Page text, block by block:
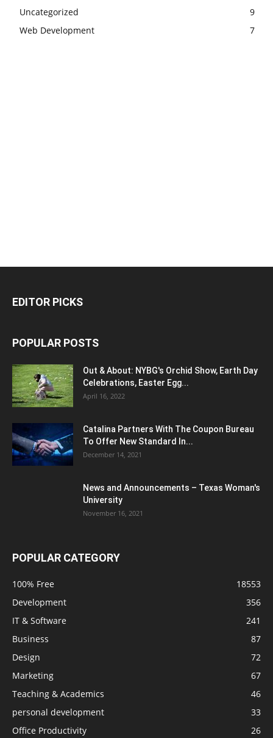
Uncategorized
9
Web Development
7
EDITOR PICKS
POPULAR POSTS
Out & About: NYBG's Orchid Show, Earth Day
Celebrations, Easter Egg...
April 16, 2022
Catalina Partners With The Coupon Bureau
To Offer New Standard In...
December 14, 2021
News and Announcements – Texas Woman's
University
November 16, 2021
POPULAR CATEGORY
100% Free
18553
Development
356
IT & Software
241
Business
87
Design
72
Marketing
67
Teaching & Academics
46
personal development
33
Office Productivity
26